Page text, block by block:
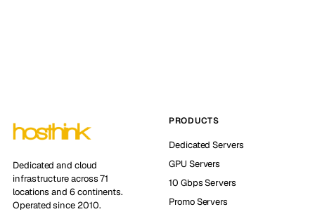
Dedicated and cloud
infrastructure across 71
locations and 6 continents.
Operated since 2010.
PRODUCTS
Dedicated Servers
GPU Servers
10 Gbps Servers
Promo Servers